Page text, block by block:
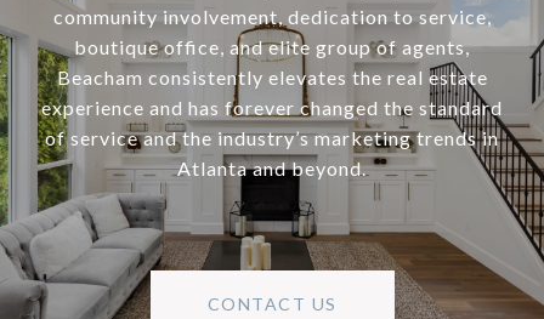
community involvement, dedication to service,
boutique office, and elite group of agents,
Beacham consistently elevates the real estate
experience and has forever changed the standard
of service and the industry’s marketing trends in
Atlanta and beyond.
CONTACT US